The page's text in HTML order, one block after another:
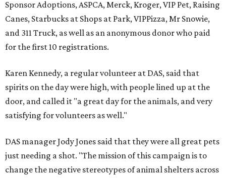
Sponsor Adoptions, ASPCA, Merck, Kroger, VIP Pet, Raising
Canes, Starbucks at Shops at Park, VIPPizza, Mr Snowie,
and 311 Truck, as well as an anonymous donor who paid
for the first 10 registrations.
Karen Kennedy, a regular volunteer at DAS, said that
spirits on the day were high, with people lined up at the
door, and called it "a great day for the animals, and very
satisfying for volunteers as well."
DAS manager Jody Jones said that they were all great pets
just needing a shot. "The mission of this campaign is to
change the negative stereotypes of animal shelters across